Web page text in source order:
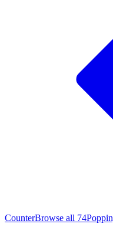
CounterBrowse all 74